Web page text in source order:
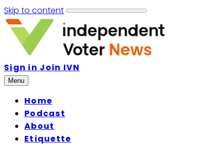
Skip to content
Sign in Join IVN
Menu
Home
Podcast
About
Etiquette